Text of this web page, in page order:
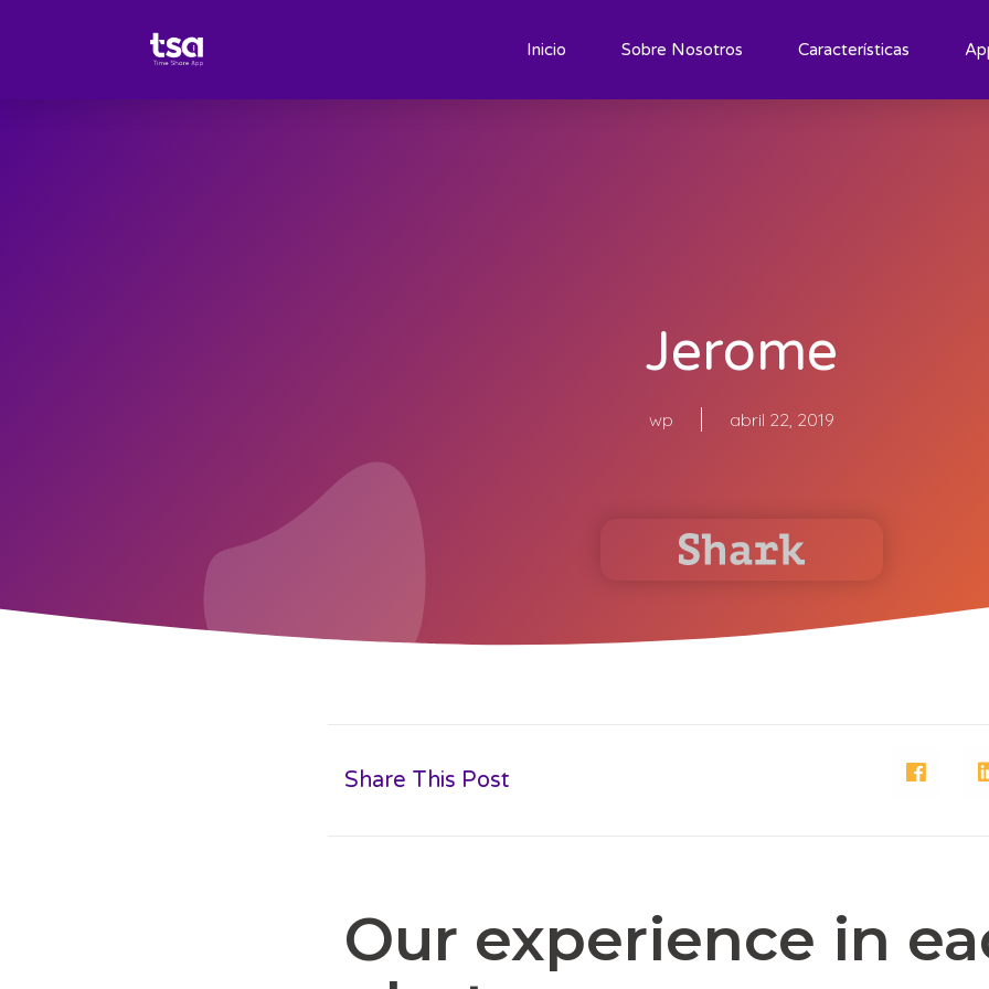
Inicio Sobre Nosotros Características
Jerome
wp abril 22, 2019
Share This Post
Our experience in